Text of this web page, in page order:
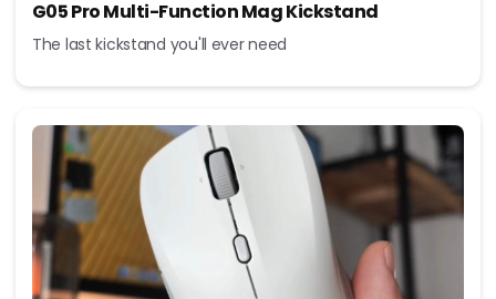
G05 Pro Multi-Function Mag Kickstand
The last kickstand you'll ever need